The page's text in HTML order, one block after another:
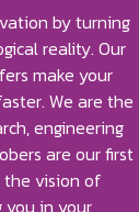
by turning
reality. Our
make your
We are the
engineering
are our first
the vision of
you in your